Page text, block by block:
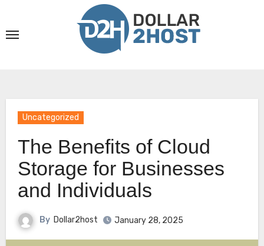
content
Uncategorized
The Benefits of Cloud
Storage for Businesses
and Individuals
By Dollar2host January 28, 2025